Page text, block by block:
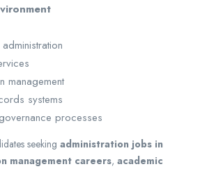
management
systems
processes
seeking administration jobs in
management careers, academic